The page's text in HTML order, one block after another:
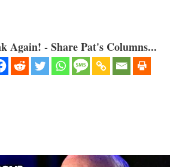
Again! - Share Pat's Columns...